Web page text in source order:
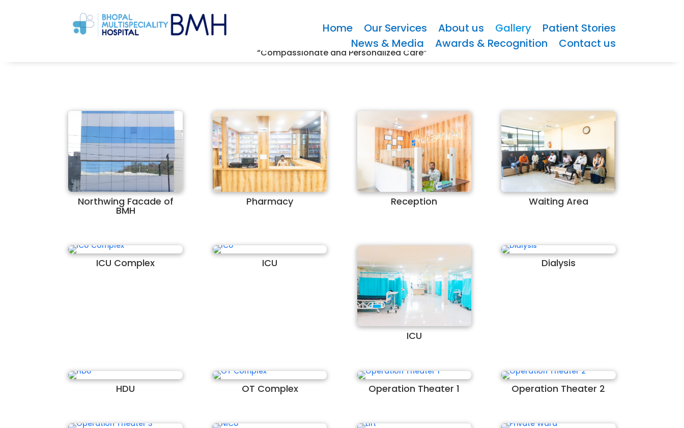
Home Our Services About us Gallery
Patient Stories
News & Media
Awards & Recognition Contact us
“Compassionate and Personalized Care”
Northwing Facade of
BMH
Pharmacy Reception Waiting Area
ICU Complex ICU
ICU
Dialysis
HDU OT Complex Operation Theater 1 Operation Theater 2